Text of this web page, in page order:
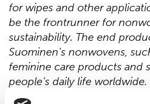
for wipes and other
be the frontrunner for
sustainability. The end
Suominen’s nonwovens,
feminine care products and
people’s daily life worldwide.
in 2019 were EUR 411.4